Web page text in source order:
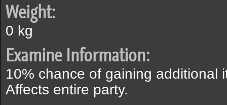
Weight:
0 kg
Examine Information:
10% chance of gaining additional
Affects entire party.